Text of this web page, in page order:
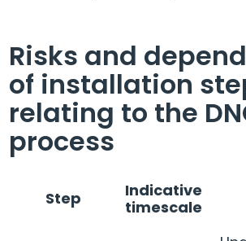
Risks and
of installation
relating to the
process
Step
Indicative
timescale